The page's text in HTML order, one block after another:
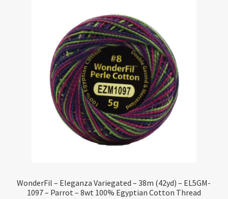
WonderFil – Eleganza Variegated – 38m (42yd) – EL5GM-
1097 – Parrot – 8wt 100% Egyptian Cotton Thread